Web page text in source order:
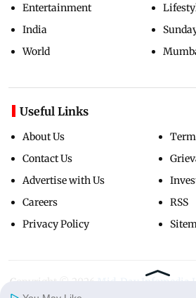
Entertainment
India
World
Useful Links
About Us
Contact Us
Advertise with Us
Careers
Privacy Policy
RSS
Copyright ©